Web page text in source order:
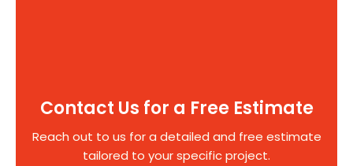
Contact Us for a Free Estimate
Reach out to us for a detailed and free estimate
tailored to your specific project.